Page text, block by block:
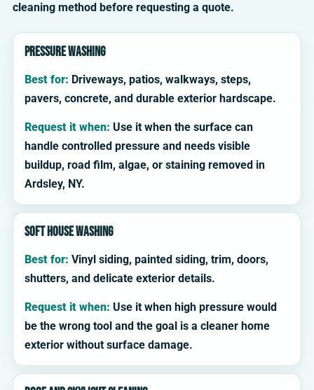
cleaning method before requesting a quote.
Pressure washing
Best for: Driveways, patios, walkways, steps,
pavers, concrete, and durable exterior hardscape.
Request it when: Use it when the surface can
handle controlled pressure and needs visible
buildup, road film, algae, or staining removed in
Ardsley, NY.
Soft house washing
Best for: Vinyl siding, painted siding, trim, doors,
shutters, and delicate exterior details.
Request it when: Use it when high pressure would
be the wrong tool and the goal is a cleaner home
exterior without surface damage.